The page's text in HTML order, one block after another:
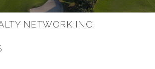
NETWORK INC.